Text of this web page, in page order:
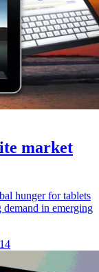
market
hunger for tablets
in emerging